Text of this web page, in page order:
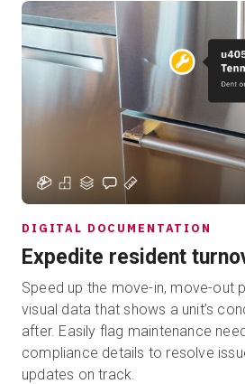
DIGITAL DOCUMENTATION
Expedite resident
Speed up the move-in, move-out
visual data that shows a unit’s
after. Easily flag maintenance
compliance details to resolve
updates on track.